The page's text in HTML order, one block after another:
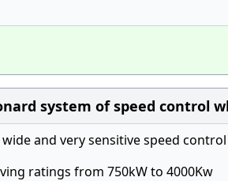
system of speed control
and very sensitive speed
ratings from 750kW to 4000Kw